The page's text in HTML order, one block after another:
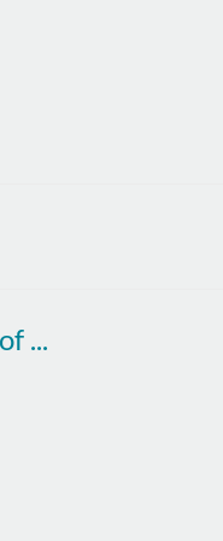
Sir George Buckley: The magic and mystery of innovation. Wednesday 9 November 2022.